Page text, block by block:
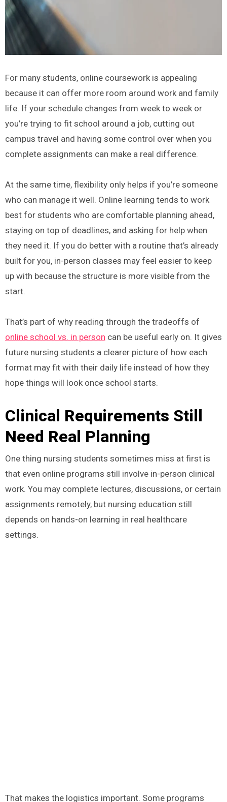
For many students, online coursework is appealing
because it can offer more room around work and family
life. If your schedule changes from week to week or
you’re trying to fit school around a job, cutting out
campus travel and having some control over when you
complete assignments can make a real difference.
At the same time, flexibility only helps if you’re someone
who can manage it well. Online learning tends to work
best for students who are comfortable planning ahead,
staying on top of deadlines, and asking for help when
they need it. If you do better with a routine that’s already
built for you, in-person classes may feel easier to keep
up with because the structure is more visible from the
start.
That’s part of why reading through the tradeoffs of
online school vs. in person can be useful early on. It gives
future nursing students a clearer picture of how each
format may fit with their daily life instead of how they
hope things will look once school starts.
Clinical Requirements Still
Need Real Planning
One thing nursing students sometimes miss at first is
that even online programs still involve in-person clinical
work. You may complete lectures, discussions, or certain
assignments remotely, but nursing education still
depends on hands-on learning in real healthcare
settings.
That makes the logistics important. Some programs